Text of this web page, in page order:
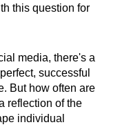
this question for
media, there's a
successful
But how often are
reflection of the
individual